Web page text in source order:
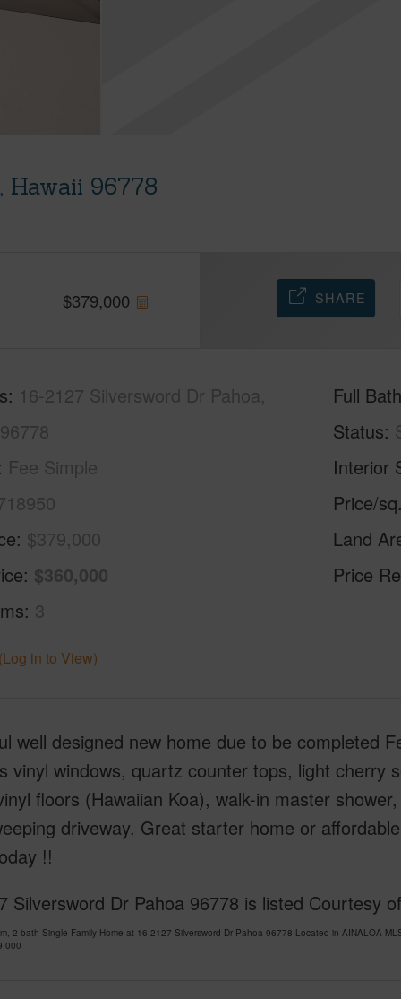
Hawaii 96778
$379,000 SHARE
16-2127 Silversword Dr Pahoa,
Fee Simple
$379,000
$360,000
3
Full
Status
Interior
Price/
Land
Price
in to View)
well designed new home due to be completed
vinyl windows, quartz counter tops, light cherry
floors (Hawaiian Koa), walk-in master
driveway. Great starter home or
!!
Silversword Dr Pahoa 96778 is listed Courtesy
2 bath Single Family Home at 16-2127 Silversword Dr Pahoa 96778 Located in AINALOA